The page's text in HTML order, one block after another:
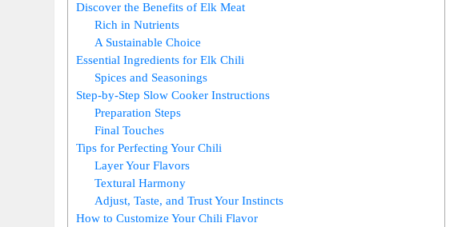
Discover the Benefits of Elk Meat
Rich in Nutrients
A Sustainable Choice
Essential Ingredients for Elk Chili
Spices and Seasonings
Step-by-Step Slow Cooker Instructions
Preparation Steps
Final Touches
Tips for Perfecting Your Chili
Layer Your Flavors
Textural Harmony
Adjust, Taste, and Trust Your Instincts
How to Customize Your Chili Flavor